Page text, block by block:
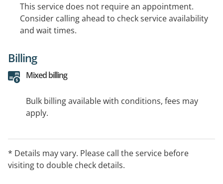
This service does not require an appointment.
Consider calling ahead to check service availability
and wait times.
Billing
Mixed billing
Bulk billing available with conditions, fees may
apply.
* Details may vary. Please call the service before
visiting to double check details.